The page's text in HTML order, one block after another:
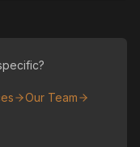
Our Team